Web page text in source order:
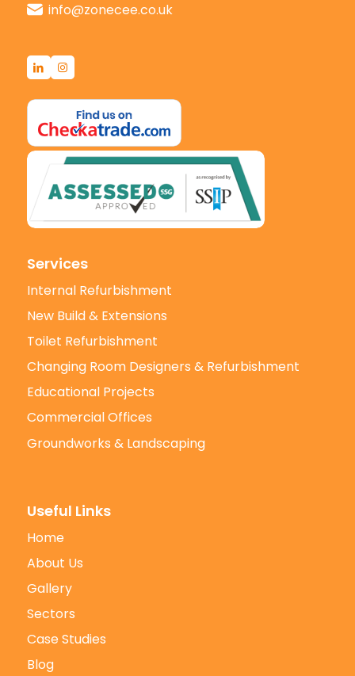
info@zonecee.co.uk
Services
Internal Refurbishment
New Build & Extensions
Toilet Refurbishment
Changing Room Designers & Refurbishment
Educational Projects
Commercial Offices
Groundworks & Landscaping
Useful Links
Home
About Us
Gallery
Sectors
Case Studies
Blog